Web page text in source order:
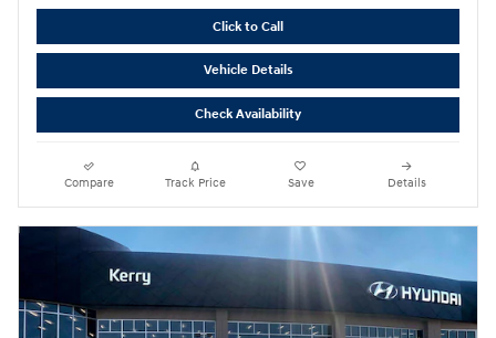
Click to Call
Vehicle Details
Check Availability
Compare Track Price Save Details